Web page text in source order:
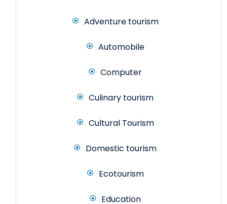
Adventure tourism
Automobile
Computer
Culinary tourism
Cultural Tourism
Domestic tourism
Ecotourism
Education